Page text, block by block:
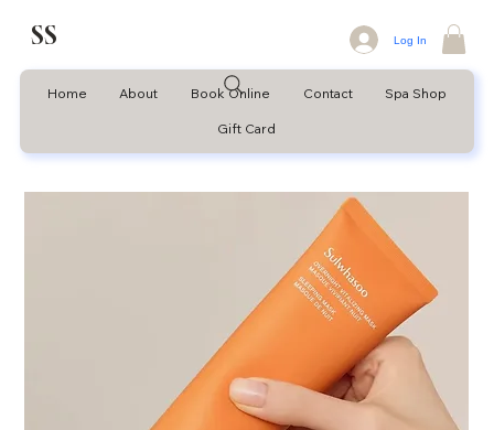
SS
Home About Book Online Contact Spa Shop
Gift Card
Log In